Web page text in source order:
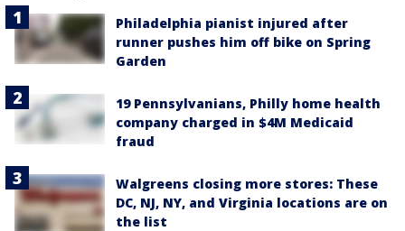
Philadelphia pianist injured after
runner pushes him off bike on Spring
Garden
19 Pennsylvanians, Philly home health
company charged in $4M Medicaid
fraud
Walgreens closing more stores: These
DC, NJ, NY, and Virginia locations are on
the list